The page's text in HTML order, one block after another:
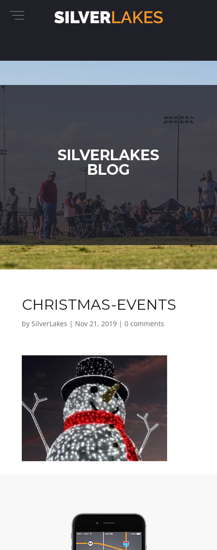
SILVERLAKES
BLOG
CHRISTMAS-EVENTS
by SilverLakes | Nov 21, 2019| 0 comments